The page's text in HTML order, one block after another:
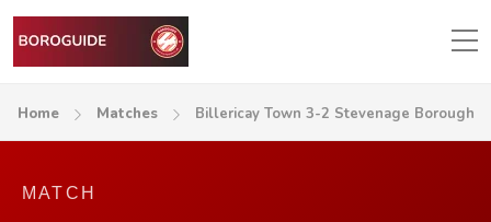
Home Matches Billericay Town 3-2 Stevenage Borough
MATCH